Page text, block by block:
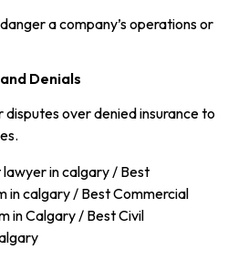
a company’s operations or
Denials
disputes over denied insurance to